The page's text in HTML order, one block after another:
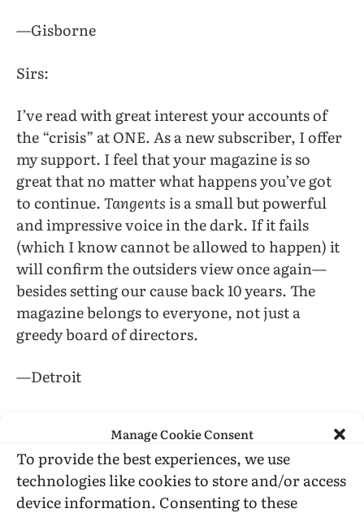
Manage Cookie Consent
To provide the best experiences, we use
technologies like cookies to store and/or access
device information. Consenting to these
—Gisborne
Sirs:
I’ve read with great interest your accounts of
the “crisis” at ONE. As a new subscriber, I offer
my support. I feel that your magazine is so
great that no matter what happens you’ve got
to continue.Tangentsis a small but powerful
and impressive voice in the dark. If it fails
(which I know cannot be allowed to happen) it
will confirm the outsiders view once again—
besides setting our cause back 10 years. The
magazine belongs to everyone, not just a
greedy board of directors.
—Detroit
For a long time we have feared that the rupture
in ONE was the beginning of the end, and those
of us who had been with you almost from the